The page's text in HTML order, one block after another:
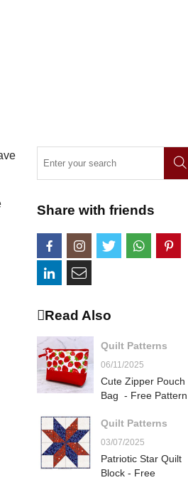
Share with friends
Read Also
Quilt Patterns
06/11/2025
Cute Zipper Pouch
Bag - Free Pattern
Quilt Patterns
03/07/2025
Patriotic Star Quilt
Block - Free